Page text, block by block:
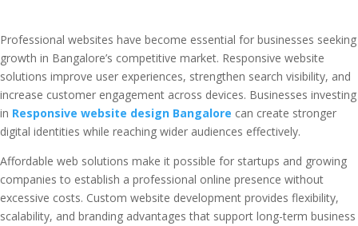
Professional websites have become essential for businesses seeking
growth in Bangalore’s competitive market. Responsive website
solutions improve user experiences, strengthen search visibility, and
increase customer engagement across devices. Businesses investing
in Responsive website design Bangalore can create stronger
digital identities while reaching wider audiences effectively.
Affordable web solutions make it possible for startups and growing
companies to establish a professional online presence without
excessive costs. Custom website development provides flexibility,
scalability, and branding advantages that support long-term business